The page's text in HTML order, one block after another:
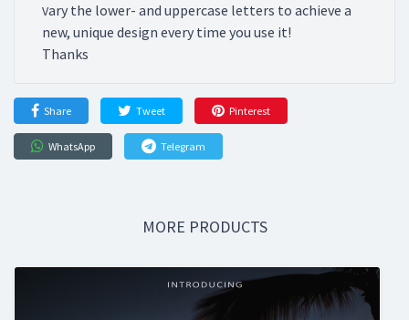
Vary the lower- and uppercase letters to achieve a
new, unique design every time you use it!
Thanks
Share Tweet Pinterest
WhatsApp Telegram
MORE PRODUCTS